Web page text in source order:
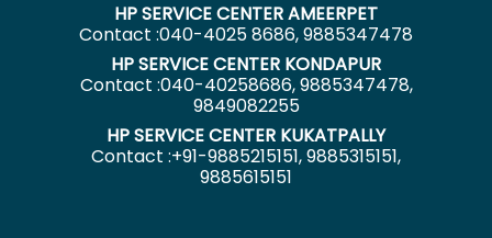
HP SERVICE CENTER AMEERPET
Contact :040-4025 8686, 9885347478
HP SERVICE CENTER KONDAPUR
Contact :040-40258686, 9885347478,
9849082255
HP SERVICE CENTER KUKATPALLY
Contact :+91-9885215151, 9885315151,
9885615151